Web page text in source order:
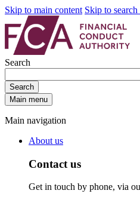
Skip to main content Skip to
Search
Search
Main menu
Main navigation
About us
Contact us
Get in touch by phone, via